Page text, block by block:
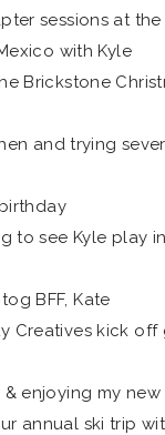
sessions at the
with Kyle
Brickstone
and trying
to see Kyle play
BFF, Kate
Creatives kick
enjoying my
annual ski trip